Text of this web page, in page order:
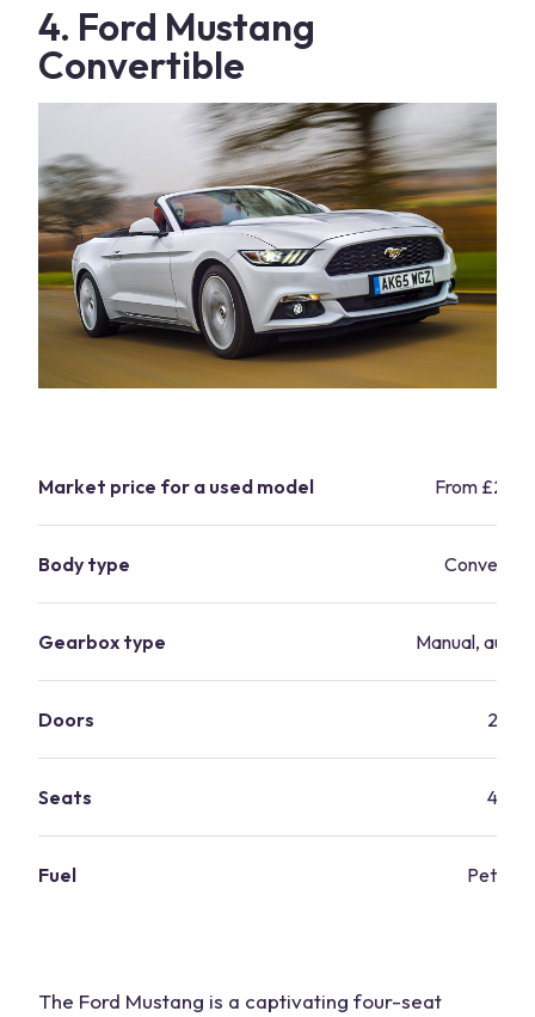
4. Ford Mustang
Convertible
Market price for a used model From
Body type
Gearbox type Manual,
Doors 2
Seats 4
Fuel Petrol
The Ford Mustang is a captivating four-seat